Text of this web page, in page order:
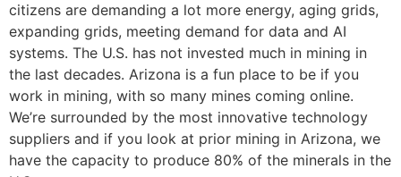
citizens are demanding a lot more energy, aging grids,
expanding grids, meeting demand for data and AI
systems. The U.S. has not invested much in mining in
the last decades. Arizona is a fun place to be if you
work in mining, with so many mines coming online.
We’re surrounded by the most innovative technology
suppliers and if you look at prior mining in Arizona, we
have the capacity to produce 80% of the minerals in the